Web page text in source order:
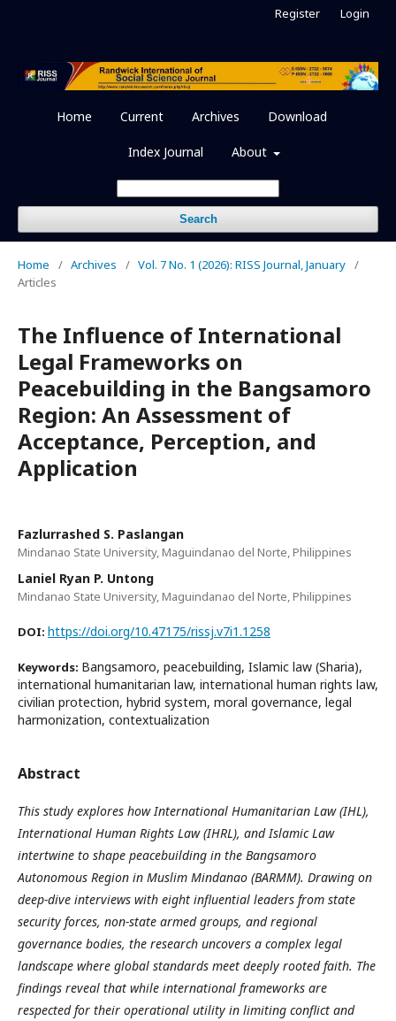
Home Current Archives Download
Index Journal About
Search
Register Login
Home / Archives / Vol. 7 No. 1 (2026): RISS Journal, January /
Articles
The Influence of International
Legal Frameworks on
Peacebuilding in the Bangsamoro
Region: An Assessment of
Acceptance, Perception, and
Application
Fazlurrashed S. Paslangan
Mindanao State University, Maguindanao del Norte, Philippines
Laniel Ryan P. Untong
Mindanao State University, Maguindanao del Norte, Philippines
DOI: https://doi.org/10.47175/rissj.v7i1.1258
Keywords: Bangsamoro, peacebuilding, Islamic law (Sharia),
international humanitarian law, international human rights law,
civilian protection, hybrid system, moral governance, legal
harmonization, contextualization
Abstract
This study explores how International Humanitarian Law (IHL),
International Human Rights Law (IHRL), and Islamic Law
intertwine to shape peacebuilding in the Bangsamoro
Autonomous Region in Muslim Mindanao (BARMM). Drawing on
deep-dive interviews with eight influential leaders from state
security forces, non-state armed groups, and regional
governance bodies, the research uncovers a complex legal
landscape where global standards meet deeply rooted faith. The
findings reveal that while international frameworks are
respected for their operational utility in limiting conflict and